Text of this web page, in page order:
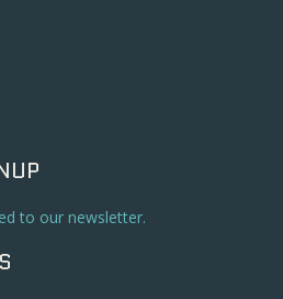
to our newsletter.